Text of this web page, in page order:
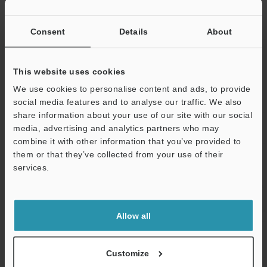
Consent Details About
This website uses cookies
We use cookies to personalise content and ads, to provide
social media features and to analyse our traffic. We also
share information about your use of our site with our social
media, advertising and analytics partners who may
combine it with other information that you’ve provided to
them or that they’ve collected from your use of their
services.
Allow all
Customize
resolution
Repeatability of
RMS
0.008 nm
Spectral
interference film
thickness
measurement
Repeatability σ
Accuracy ±0.6%
Ring illumination
2.5×, 5×, 10×